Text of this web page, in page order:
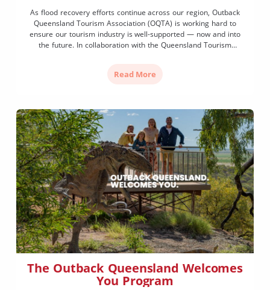
As flood recovery efforts continue across our region, Outback
Queensland Tourism Association (OQTA) is working hard to
ensure our tourism industry is well-supported — now and into
the future. In collaboration with the Queensland Tourism
secured recovery funding to launch […]
Read More
The Outback Queensland Welcomes
You Program